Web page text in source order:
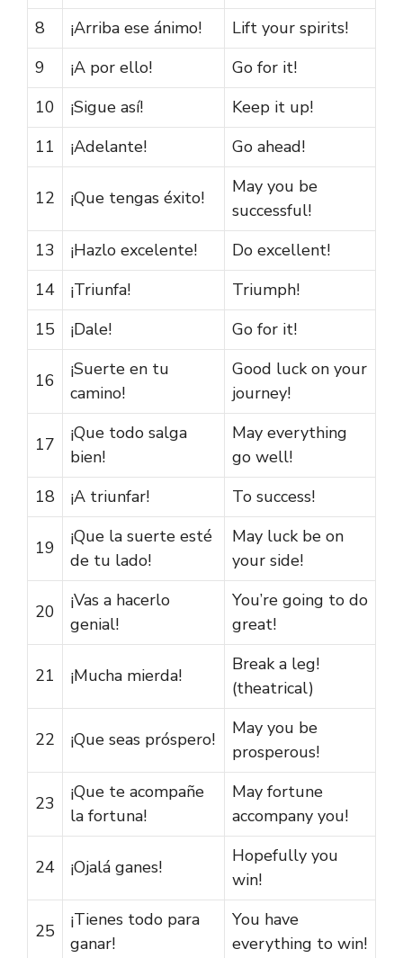
8
¡Arriba ese ánimo!
Lift your spirits!
9
¡A por ello!
Go for it!
10
¡Sigue así!
Keep it up!
11
¡Adelante! Go ahead!
12 ¡Que tengas éxito!
May you be
successful!
13
¡Hazlo excelente!
Do excellent!
14
¡Triunfa!
Triumph!
15
¡Dale! Go for it!
16
¡Suerte en tu
camino!
Good luck on your
journey!
17
¡Que todo salga
bien!
May everything
go well!
18
¡A triunfar! To success!
19
¡Que la suerte esté
de tu lado!
May luck be on
your side!
20
¡Vas a hacerlo
genial!
You’re going to do
great!
21 ¡Mucha mierda!
Break a leg!
(theatrical)
22 ¡Que seas próspero!
May you be
prosperous!
23
¡Que te acompañe
la fortuna!
May fortune
accompany you!
24 ¡Ojalá ganes!
Hopefully you
win!
25
¡Tienes todo para
ganar!
You have
everything to win!